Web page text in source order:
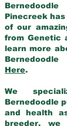
Pinecreek
of our
from Genetic
learn more
Here.
We
Bernedoodle
and health
breeder,